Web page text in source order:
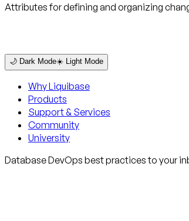
Attributes for defining and organizing
🌙 Dark Mode☀️ Light Mode
Why Liquibase
Products
Support & Services
Community
University
Database DevOps best practices to your